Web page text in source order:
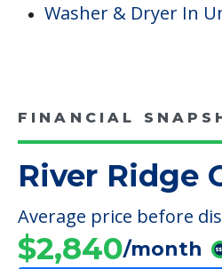
Washer & Dryer In
FINANCIAL
River Ridge
Average price before
$2,840/month